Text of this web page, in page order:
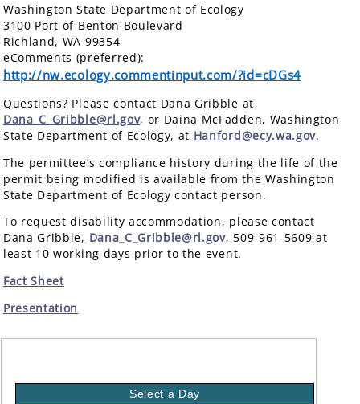
Washington State Department of Ecology
3100 Port of Benton Boulevard
Richland, WA 99354
eComments (preferred):
http://nw.ecology.commentinput.com/?id=cDGs4
Questions? Please contact Dana Gribble at
Dana_C_Gribble@rl.gov, or Daina McFadden, Washington
State Department of Ecology, at Hanford@ecy.wa.gov.
The permittee’s compliance history during the life of the
permit being modified is available from the Washington
State Department of Ecology contact person.
To request disability accommodation, please contact
Dana Gribble, Dana_C_Gribble@rl.gov, 509-961-5609 at
least 10 working days prior to the event.
Fact Sheet
Presentation
Select a Day